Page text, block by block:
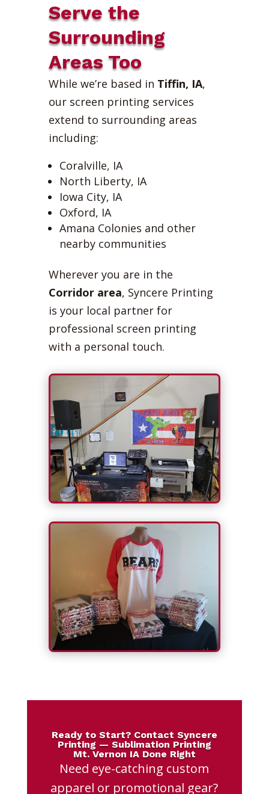
Serve the
Surrounding
Areas Too
While we’re based in Tiffin, IA,
our screen printing services
extend to surrounding areas
including:
Coralville, IA
North Liberty, IA
Iowa City, IA
Oxford, IA
Amana Colonies and other
nearby communities
Wherever you are in the
Corridor area, Syncere Printing
is your local partner for
professional screen printing
with a personal touch.
Ready to Start? Contact Syncere
Printing — Sublimation Printing
Mt. Vernon IA Done Right
Need eye-catching custom
apparel or promotional gear?